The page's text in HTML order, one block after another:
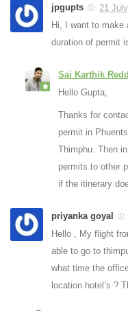
jpgupts
21
Hi, I want to make
duration of permit
Sai Karthik
Hello Gupta,
Thanks for
permit in
Thimphu. Then
permits to other
if the itinerary
priyanka goyal
Hello , My flight
able to go to
what time the
location hotel’s ?